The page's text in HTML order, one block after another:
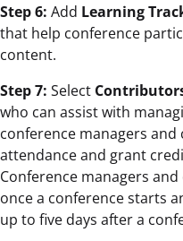
Step 6: Add Learning
that help conference
content.
Step 7: Select
who can assist with
conference managers
attendance and grant
Conference managers
once a conference starts
up to five days after a